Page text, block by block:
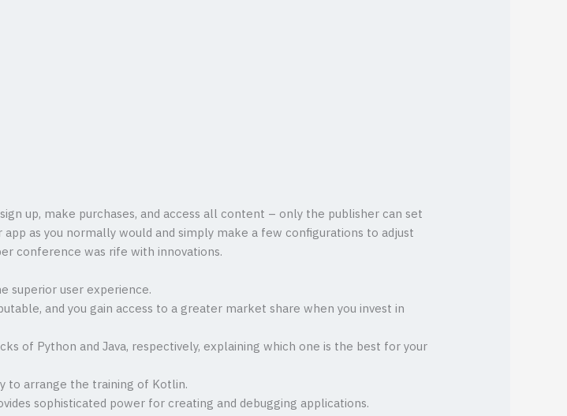
up, make purchases, and access all content – only the publisher can set
as you normally would and simply make a few configurations to adjust
conference was rife with innovations.
superior user experience.
and you gain access to a greater market share when you invest in
of Python and Java, respectively, explaining which one is the best for your
to arrange the training of Kotlin.
sophisticated power for creating and debugging applications.